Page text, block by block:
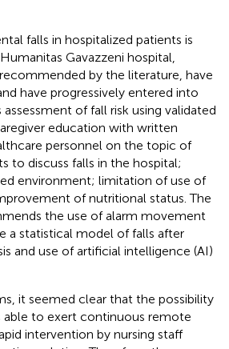
falls in hospitalized patients is
Gavazzeni hospital,
by the literature, have
have progressively entered into
of fall risk using validated
education with written
personnel on the topic of
to discuss falls in the hospital;
environment; limitation of use of
of nutritional status. The
the use of alarm movement
a statistical model of falls after
and use of artificial intelligence (AI)
it seemed clear that the possibility
to exert continuous remote
intervention by nursing staff